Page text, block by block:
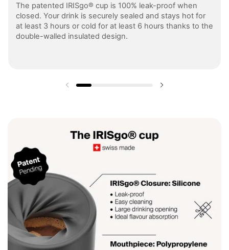
The patented IRISgo® cup is 100% leak-proof when
closed. Your drink is securely sealed and stays hot for
at least 3 hours or cold for at least 6 hours thanks to the
double-walled insulated design.
Previous slide